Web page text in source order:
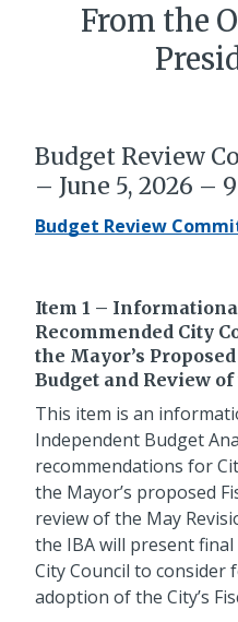
From the
Budget Review
– June 5, 2026 –
Budget Review
Item 1 –
Recommended City
the Mayor’s
Budget and Review
This item is an
Independent Budget
recommendations for
the Mayor’s proposed
review of the May
the IBA will present
City Council to consider
adoption of the City’s